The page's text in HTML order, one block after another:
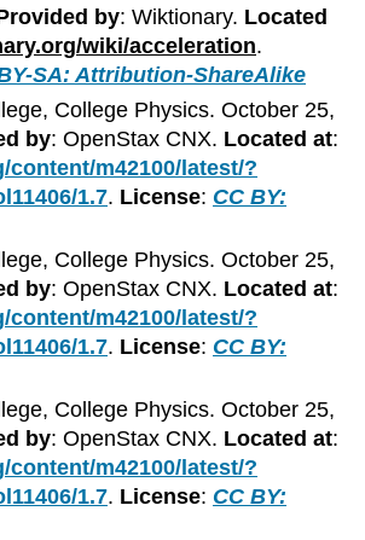
by: Wiktionary. Located
wiki/acceleration.
SA: Attribution-ShareAlike
College Physics. October 25,
by: OpenStax CNX. Located at:
content/m42100/latest/?
1.7. License: CC BY:
College Physics. October 25,
by: OpenStax CNX. Located at:
content/m42100/latest/?
1.7. License: CC BY:
College Physics. October 25,
by: OpenStax CNX. Located at:
content/m42100/latest/?
1.7. License: CC BY: